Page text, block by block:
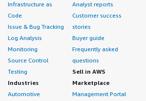
Infrastructure as
Code
Issue & Bug Tracking
Log Analysis
Monitoring
Source Control
Testing
Industries
Automotive
Analyst reports
Customer success
stories
Buyer guide
Frequently asked
questions
Sell in AWS
Marketplace
Management Portal